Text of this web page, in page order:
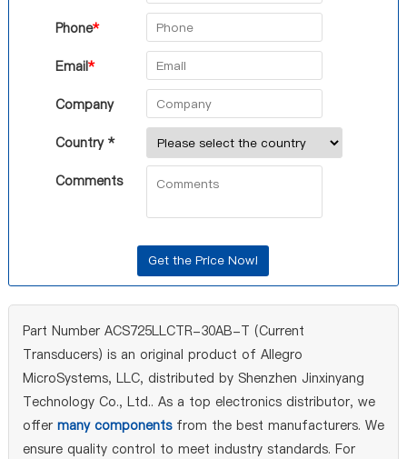
Phone*
Email*
Company
Country *
Comments
Part Number ACS725LLCTR-30AB-T (Current
Transducers) is an original product of Allegro
MicroSystems, LLC, distributed by Shenzhen Jinxinyang
Technology Co., Ltd.. As a top electronics distributor, we
offer many componentsfrom the best manufacturers. We
ensure quality control to meet industry standards. For